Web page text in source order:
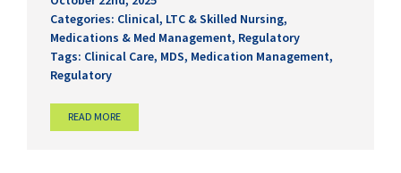
Categories: Clinical, LTC & Skilled Nursing,
Medications & Med Management, Regulatory
Tags: Clinical Care, MDS, Medication Management,
Regulatory
READ MORE